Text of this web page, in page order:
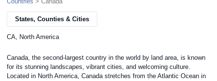
States, Counties & Cities
CA, North America
Canada, the second-largest country in the world by land area, is known
for its stunning landscapes, vibrant cities, and welcoming culture.
Located in North America, Canada stretches from the Atlantic Ocean in